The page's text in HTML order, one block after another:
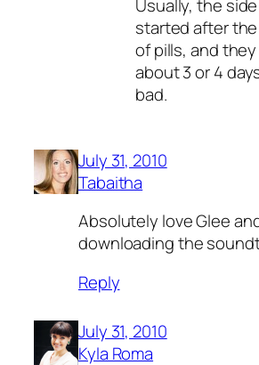
Usually, the
started after
of pills, and
about 3 or 4
bad.
July 31, 2010
Tabaitha
Absolutely love Glee
downloading the
Reply
July 31, 2010
Kyla Roma